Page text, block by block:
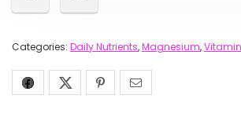
Categories: Daily Nutrients,Magnesium,